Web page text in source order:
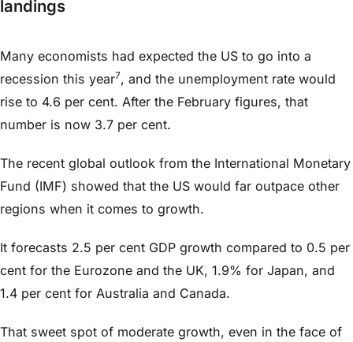
landings
Many economists had expected the US to go into a
recession this year7, and the unemployment rate would
rise to 4.6 per cent. After the February figures, that
number is now 3.7 per cent.
The recent global outlook from the International Monetary
Fund (IMF) showed that the US would far outpace other
regions when it comes to growth.
It forecasts 2.5 per cent GDP growth compared to 0.5 per
cent for the Eurozone and the UK, 1.9% for Japan, and
1.4 per cent for Australia and Canada.
That sweet spot of moderate growth, even in the face of